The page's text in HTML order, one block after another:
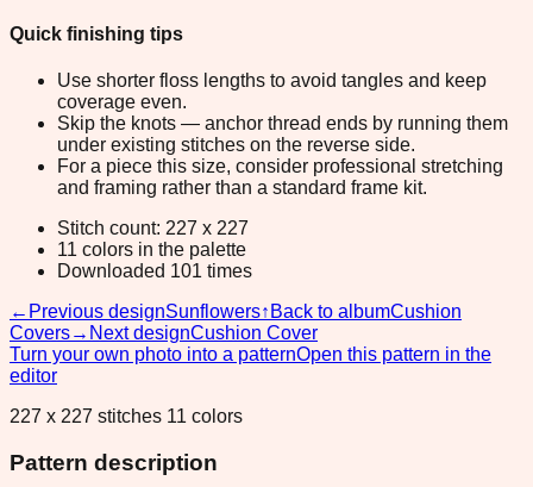
Quick finishing tips
Use shorter floss lengths to avoid tangles and keep
coverage even.
Skip the knots — anchor thread ends by running them
under existing stitches on the reverse side.
For a piece this size, consider professional stretching
and framing rather than a standard frame kit.
Stitch count: 227 x 227
11 colors in the palette
Downloaded 101 times
← Previous designSunflowers↑ Back to albumCushion
Covers→ Next designCushion Cover
Turn your own photo into a patternOpen this pattern in the
editor
227 x 227 stitches 11 colors
Pattern description